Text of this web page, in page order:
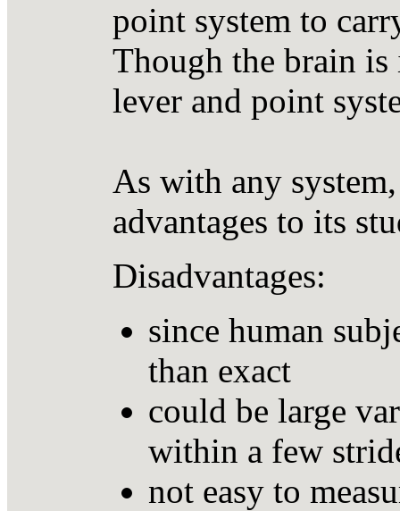
point system to
Though the brain
lever and point
As with any
advantages to its
Disadvantages:
since human
than exact
could be large
within a few
not easy to